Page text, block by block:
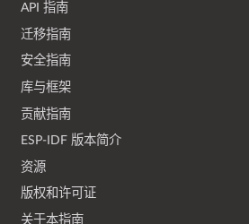
API 指南
迁移指南
安全指南
库与框架
贡献指南
ESP-IDF 版本简介
资源
版权和许可证
关于本指南